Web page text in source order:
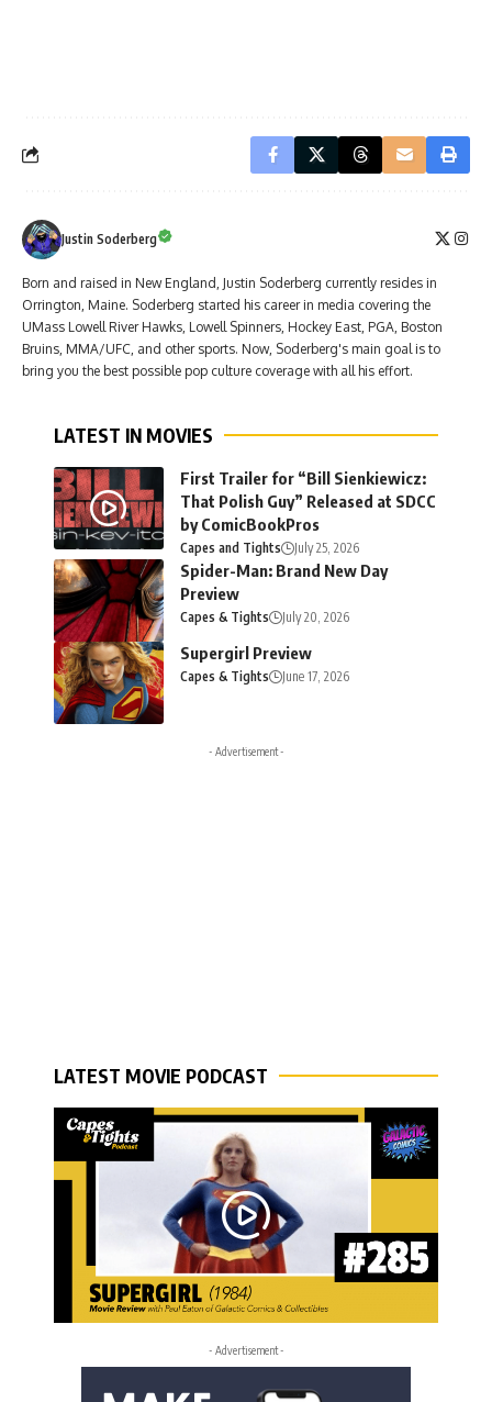
Justin Soderberg
Born and raised in New England, Justin Soderberg currently resides in
Orrington, Maine. Soderberg started his career in media covering the
UMass Lowell River Hawks, Lowell Spinners, Hockey East, PGA, Boston
Bruins, MMA/UFC, and other sports. Now, Soderberg's main goal is to
bring you the best possible pop culture coverage with all his effort.
LATEST IN MOVIES
First Trailer for “Bill Sienkiewicz:
That Polish Guy” Released at SDCC
by ComicBookPros
Capes and Tights July 25, 2026
Spider-Man: Brand New Day
Preview
Capes & Tights July 20, 2026
Supergirl Preview
Capes & Tights June 17, 2026
- Advertisement -
LATEST MOVIE PODCAST
- Advertisement -